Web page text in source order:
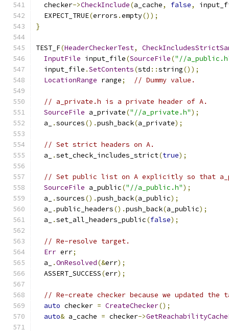
  checker
->CheckInclude(a_cache, false,
  EXPECT_TRUE
(errors .empty());
}
TEST_F(HeaderCheckerTest,
InputFile input_file(SourceFile("//
  input_file
.SetContents(std ::string());
LocationRange range; // Dummy value.
// a_private.h is a private header of A.
SourceFile a_private("//a_private.h");
  a_
.sources().push_back(a_private);
// Set strict headers on A.
  a_
.set_check_includes_strict(true);
// Set public list on A explicitly so that
SourceFile a_public("//a_public.h");
  a_
.sources().push_back(a_public);
  a_
.public_headers().push_back(a_public);
  a_
.set_all_headers_public(false);
// Re-resolve target.
Err err;
  a_
.OnResolved(&err);
  ASSERT_SUCCESS
(err);
// Re-create checker because we updated
auto checker = CreateChecker();
auto& a_cache = checker->